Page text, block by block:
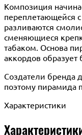
Композиция
переплетающейся
разливаются
сменяющиеся
табаком. Основа
аккордов
Создатели бренда
поэтому пирамида
Характеристики